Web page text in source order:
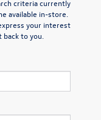
criteria currently
available in-store.
your interest
to you.